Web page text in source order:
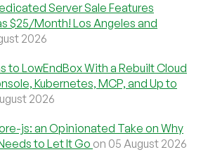
Server Sale Features
$25/Month! Los Angeles and
2026
to LowEndBox With a Rebuilt Cloud
Kubernetes, MCP, and Up to
2026
js: an Opinionated Take on Why
to Let It Go on 05 August 2026